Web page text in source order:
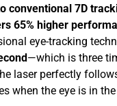
conventional 7D
65% higher
eye-tracking
—which is three
laser perfectly
when the eye is in